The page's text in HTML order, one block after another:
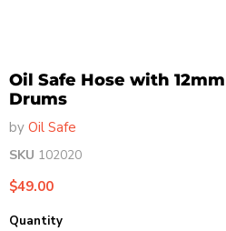
Oil Safe Hose with
Drums
by Oil Safe
SKU 102020
Current price
$49.00
Quantity